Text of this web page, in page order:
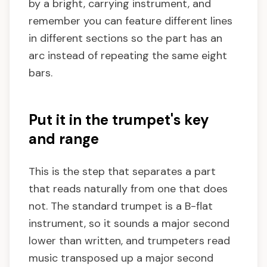
by a bright, carrying instrument, and
remember you can feature different lines
in different sections so the part has an
arc instead of repeating the same eight
bars.
Put it in the trumpet's key
and range
This is the step that separates a part
that reads naturally from one that does
not. The standard trumpet is a B-flat
instrument, so it sounds a major second
lower than written, and trumpeters read
music transposed up a major second